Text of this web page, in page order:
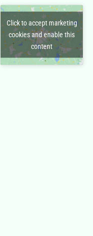
Click to accept marketing
cookies and enable this
content